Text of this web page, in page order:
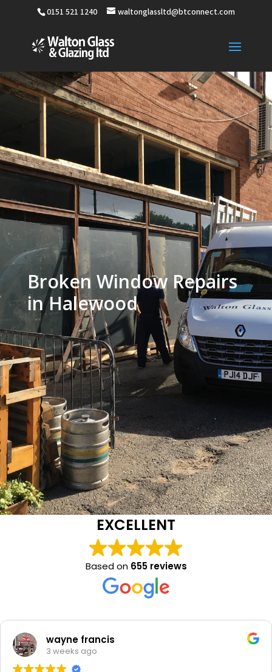
0151 521 1240 waltonglassltd@btconnect.com
Broken Window Repairs
in Halewood
EXCELLENT
Based on 655 reviews
wayne francis
3 weeks ago